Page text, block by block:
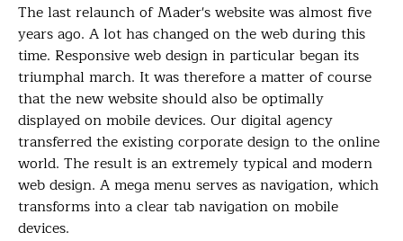
The last relaunch of Mader's website was almost five
years ago. A lot has changed on the web during this
time. Responsive web design in particular began its
triumphal march. It was therefore a matter of course
that the new website should also be optimally
displayed on mobile devices. Our digital agency
transferred the existing corporate design to the online
world. The result is an extremely typical and modern
web design. A mega menu serves as navigation, which
transforms into a clear tab navigation on mobile
devices.